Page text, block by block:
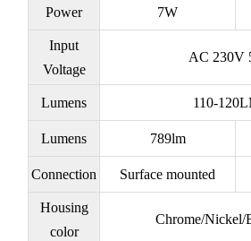
Power 7W
Input
Voltage
AC 230V
Lumens 110-
Lumens 789lm
Connection Surface mounted
Housing
color
Chrome/Nickel/